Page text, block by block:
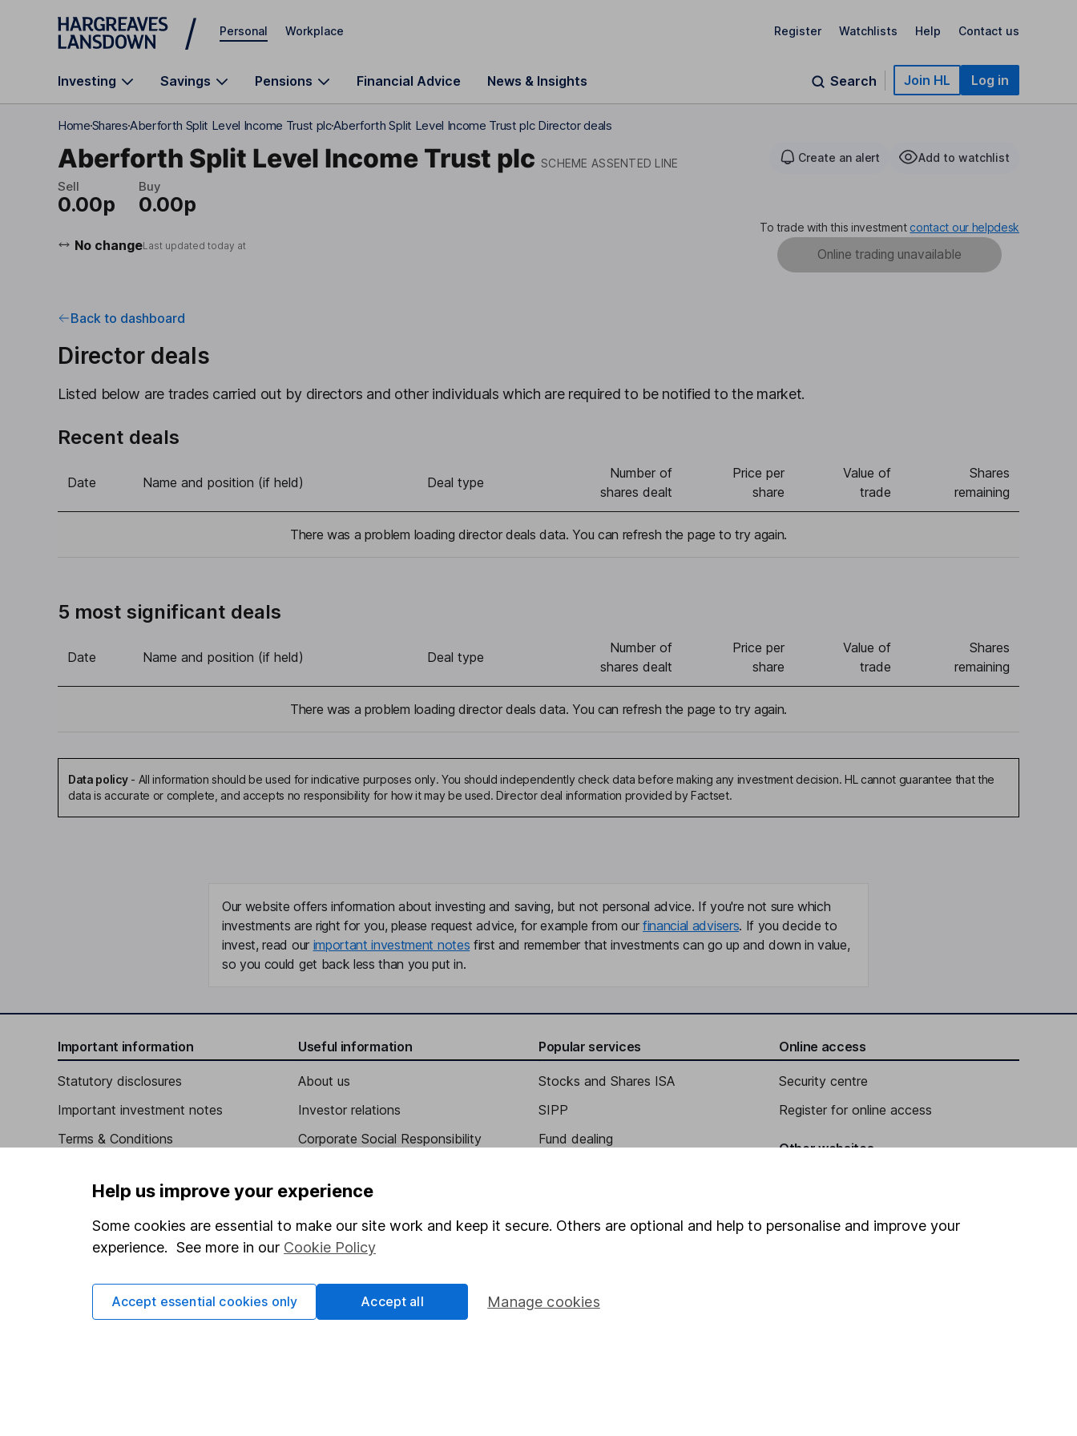
Skip to main content
Personal Workplace Register Watchlists Help Contact us
Investing Savings Pensions Financial Advice News & Insights Search Join HL Log in
HomeSharesAberforth Split Level Income Trust plcAberforth Split Level Income Trust plc Director deals
Aberforth Split Level Income Trust plc SCHEME ASSENTED LINE Create an alert Add to watchlist
Sell
0.00p
Buy
0.00p
No changeLast updated today at
To trade with this investment contact our helpdesk
Online trading unavailable
Back to dashboard
Director deals
Listed below are trades carried out by directors and other individuals which are required to be notified to the market.
Recent deals
Date Name and position (if held) Deal type
Number of
shares dealt
Price per
share
Value of
trade
Shares
remaining
There was a problem loading director deals data. You can refresh the page to try again.
5 most significant deals
Date Name and position (if held) Deal type
Number of
shares dealt
Price per
share
Value of
trade
Shares
remaining
There was a problem loading director deals data. You can refresh the page to try again.
Data policy- All information should be used for indicative purposes only. You should independently check data before making any investment decision. HL cannot guarantee that the
data is accurate or complete, and accepts no responsibility for how it may be used. Director deal information provided by Factset.
Our website offers information about investing and saving, but not personal advice. If you're not sure which
investments are right for you, please request advice, for example from our financial advisers. If you decide to
invest, read our important investment notes first and remember that investments can go up and down in value,
so you could get back less than you put in.
Important information
Statutory disclosures
Important investment notes
Terms & Conditions
Privacy notice
Accessibility
Whistleblowing policy
Modern Slavery Act Statement
Human Rights Policy
Useful information
About us
Investor relations
Corporate Social Responsibility
Careers
Affiliate program
Market leading verification
Sitemap
Popular services
Stocks and Shares ISA
SIPP
Fund dealing
Savings accounts
Online access
Security centre
Register for online access
Other websites
Help us improve your experience
Some cookies are essential to make our site work and keep it secure. Others are optional and help to personalise and improve your
experience. See more in our Cookie Policy
Manage cookies
Accept essential cookies only Accept all